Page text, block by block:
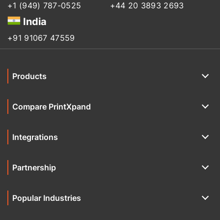
+1 (949) 787-0525 +44 20 3893 2693
India
+91 91067 47559
Products
Compare PrintXpand
Integrations
Partnership
Popular Industries